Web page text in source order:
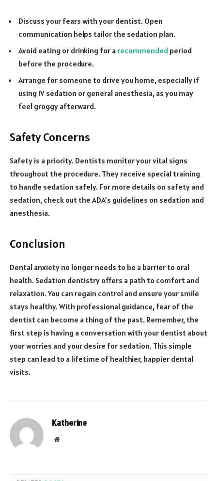
Discuss your fears with your dentist. Open
communication helps tailor the sedation plan.
Avoid eating or drinking for a recommended period
before the procedure.
Arrange for someone to drive you home, especially if
using IV sedation or general anesthesia, as you may
feel groggy afterward.
Safety Concerns
Safety is a priority. Dentists monitor your vital signs
throughout the procedure. They receive special training
to handle sedation safely. For more details on safety and
sedation, check out the ADA’s guidelines on sedation and
anesthesia.
Conclusion
Dental anxiety no longer needs to be a barrier to oral
health. Sedation dentistry offers a path to comfort and
relaxation. You can regain control and ensure your smile
stays healthy. With professional guidance, fear of the
dentist can become a thing of the past. Remember, the
first step is having a conversation with your dentist about
your worries and your desire for sedation. This simple
step can lead to a lifetime of healthier, happier dental
visits.
Katherine
Website